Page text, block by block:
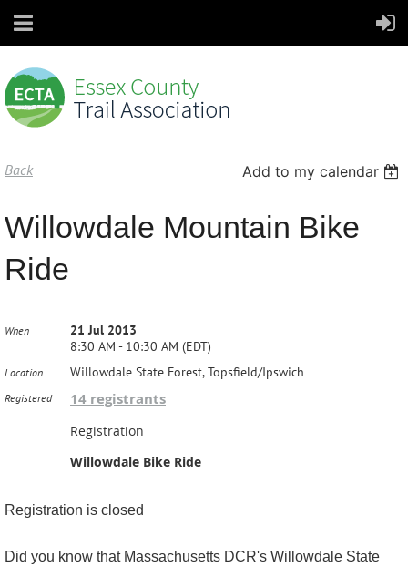
Back Add to my calendar
Willowdale Mountain Bike
Ride
When
21 Jul 2013
8:30 AM - 10:30 AM (EDT)
Location Willowdale State Forest, Topsfield/Ipswich
Registered 14 registrants
Registration
Willowdale Bike Ride
Registration is closed
Did you know that Massachusetts DCR's Willowdale State